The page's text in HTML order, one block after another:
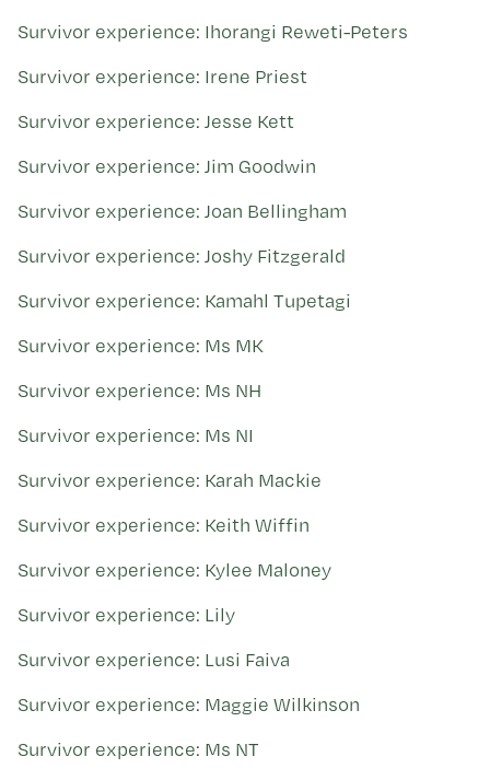
Survivor experience: Ihorangi Reweti-Peters
Survivor experience: Irene Priest
Survivor experience: Jesse Kett
Survivor experience: Jim Goodwin
Survivor experience: Joan Bellingham
Survivor experience: Joshy Fitzgerald
Survivor experience: Kamahl Tupetagi
Survivor experience: Ms MK
Survivor experience: Ms NH
Survivor experience: Ms NI
Survivor experience: Karah Mackie
Survivor experience: Keith Wiffin
Survivor experience: Kylee Maloney
Survivor experience: Lily
Survivor experience: Lusi Faiva
Survivor experience: Maggie Wilkinson
Survivor experience: Ms NT